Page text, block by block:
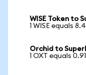
WISE Token to
1 WISE equals
Orchid to
1 OXT equals